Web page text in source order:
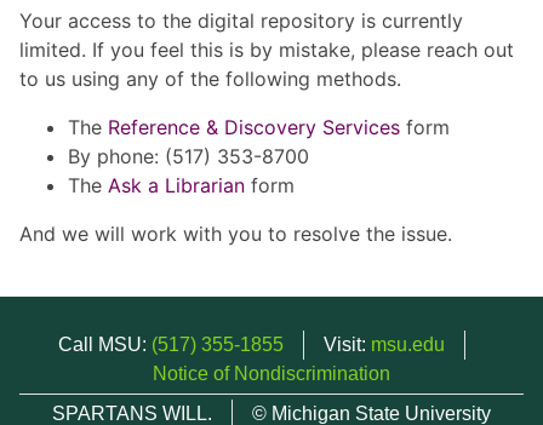
Your access to the digital repository is currently
limited. If you feel this is by mistake, please reach out
to us using any of the following methods.
The Reference & Discovery Services form
By phone: (517) 353-8700
The Ask a Librarian form
And we will work with you to resolve the issue.
Call MSU: (517) 355-1855 Visit: msu.edu
Notice of Nondiscrimination
SPARTANS WILL.
© Michigan State University